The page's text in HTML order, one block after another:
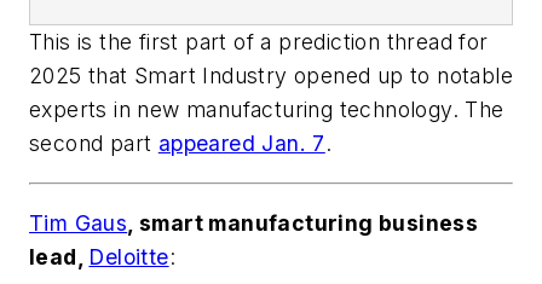
This is the first part of a prediction thread for
2025 that Smart Industry opened up to notable
experts in new manufacturing technology. The
second part appeared Jan. 7.
Tim Gaus , smart manufacturing business
lead, Deloitte: